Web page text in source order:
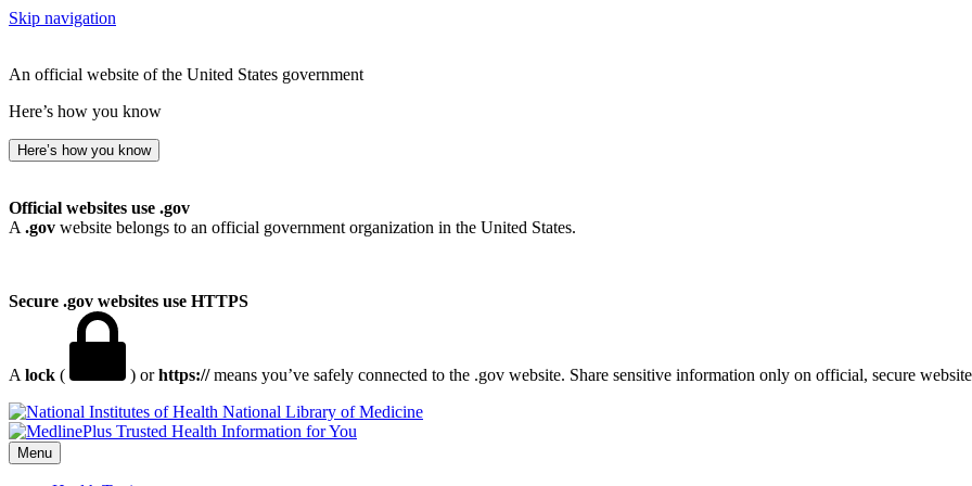
Skip navigation
An official website of the United States government
Here’s how you know
Here’s how you know
Official websites use .gov
A .gov website belongs to an official government organization in the United States.
Secure .gov websites use HTTPS
A lock ( ) orhttps://means you’ve safely connected to the .gov website. Share sensitive information only on official, secure
National Library of Medicine
Menu